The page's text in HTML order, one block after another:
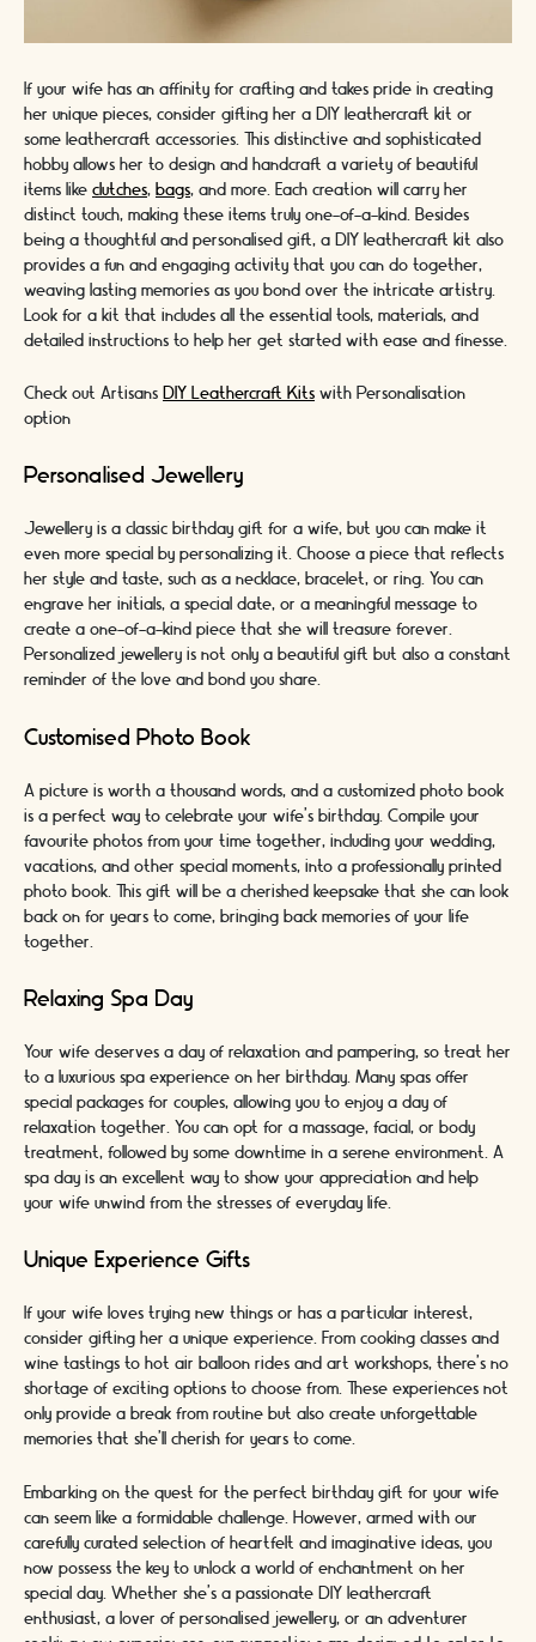
If your wife has an affinity for crafting and takes pride in creating
her unique pieces, consider gifting her a DIY leathercraft kit or
some leathercraft accessories. This distinctive and sophisticated
hobby allows her to design and handcraft a variety of beautiful
items like clutches, bags, and more. Each creation will carry her
distinct touch, making these items truly one-of-a-kind. Besides
being a thoughtful and personalised gift, a DIY leathercraft kit also
provides a fun and engaging activity that you can do together,
weaving lasting memories as you bond over the intricate artistry.
Look for a kit that includes all the essential tools, materials, and
detailed instructions to help her get started with ease and finesse.
Check out Artisans DIY Leathercraft Kits with Personalisation
option
Personalised Jewellery
Jewellery is a classic birthday gift for a wife, but you can make it
even more special by personalizing it. Choose a piece that reflects
her style and taste, such as a necklace, bracelet, or ring. You can
engrave her initials, a special date, or a meaningful message to
create a one-of-a-kind piece that she will treasure forever.
Personalized jewellery is not only a beautiful gift but also a constant
reminder of the love and bond you share.
Customised Photo Book
A picture is worth a thousand words, and a customized photo book
is a perfect way to celebrate your wife's birthday. Compile your
favourite photos from your time together, including your wedding,
vacations, and other special moments, into a professionally printed
photo book. This gift will be a cherished keepsake that she can look
back on for years to come, bringing back memories of your life
together.
Relaxing Spa Day
Your wife deserves a day of relaxation and pampering, so treat her
to a luxurious spa experience on her birthday. Many spas offer
special packages for couples, allowing you to enjoy a day of
relaxation together. You can opt for a massage, facial, or body
treatment, followed by some downtime in a serene environment. A
spa day is an excellent way to show your appreciation and help
your wife unwind from the stresses of everyday life.
Unique Experience Gifts
If your wife loves trying new things or has a particular interest,
consider gifting her a unique experience. From cooking classes and
wine tastings to hot air balloon rides and art workshops, there's no
shortage of exciting options to choose from. These experiences not
only provide a break from routine but also create unforgettable
memories that she'll cherish for years to come.
Embarking on the quest for the perfect birthday gift for your wife
can seem like a formidable challenge. However, armed with our
carefully curated selection of heartfelt and imaginative ideas, you
now possess the key to unlock a world of enchantment on her
special day. Whether she's a passionate DIY leathercraft
enthusiast, a lover of personalised jewellery, or an adventurer